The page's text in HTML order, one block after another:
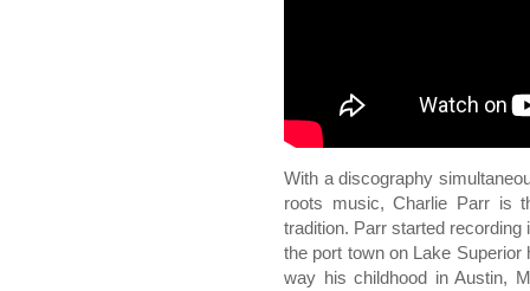
With a discography
roots music, Charlie Parr is
tradition. Parr started recording
the port town on Lake
way his childhood in Austin,